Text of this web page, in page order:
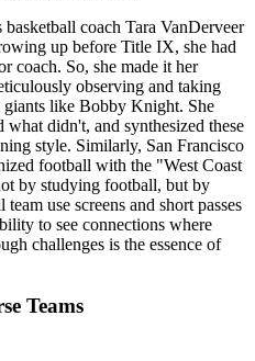
coach Tara VanDerveer
up before Title IX, she had
coach. So, she made it her
observing and taking
giants like Bobby Knight. She
didn't, and synthesized these
style. Similarly, San Francisco
football with the "West Coast
by studying football, but by
use screens and short passes
to see connections where
challenges is the essence of
Teams